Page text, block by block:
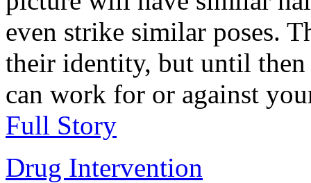
even strike similar poses.
their identity, but until then
can work for or against
Full Story
Drug Intervention